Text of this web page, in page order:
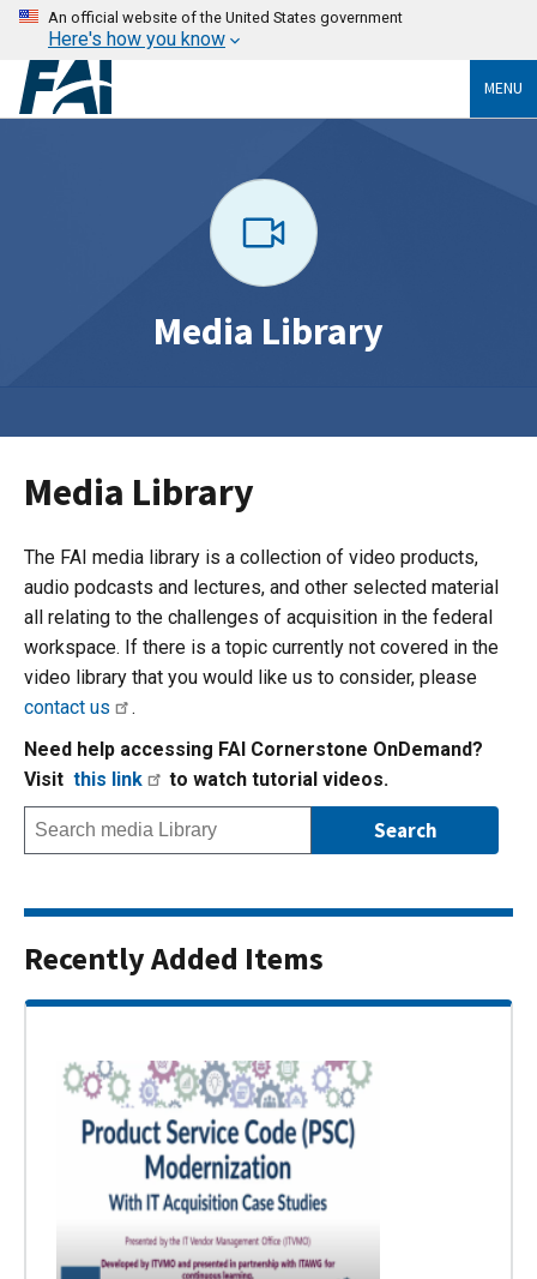
An official website of the United States government
Here's how you know
MENU
Media Library
Media Library
The FAI media library is a collection of video products,
audio podcasts and lectures, and other selected material
all relating to the challenges of acquisition in the federal
workspace. If there is a topic currently not covered in the
video library that you would like us to consider, please
contact us
.
Need help accessing FAI Cornerstone OnDemand?
Visit this link to watch tutorial videos.
Recently Added Items